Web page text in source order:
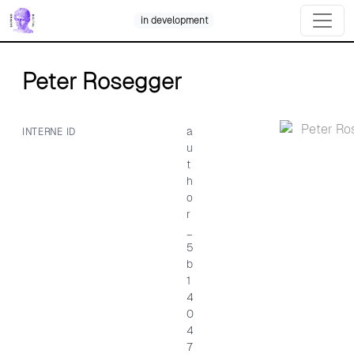
Skip
to
content
in development
Peter Rosegger
INTERNE ID
a
u
t
h
o
r
5
b
1
4
0
4
7